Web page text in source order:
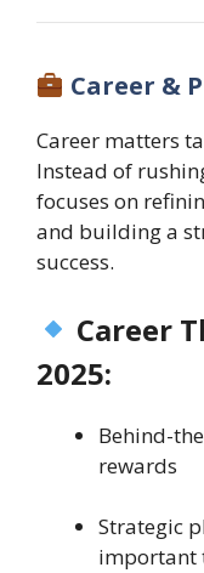
Career &
Career matters
Instead of
focuses on
and building a
success.
Career
2025:
Behind-
rewards
Strategic
important